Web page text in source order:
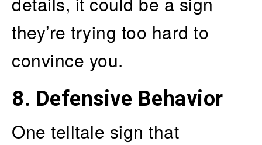
they’re trying too hard to
convince you.
8. Defensive Behavior
One telltale sign that